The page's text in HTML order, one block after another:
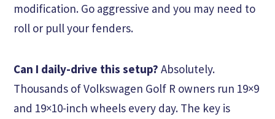
modification. Go aggressive and you may need to
roll or pull your fenders.
Can I daily-drive this setup? Absolutely.
Thousands of Volkswagen Golf R owners run 19×9
and 19×10-inch wheels every day. The key is